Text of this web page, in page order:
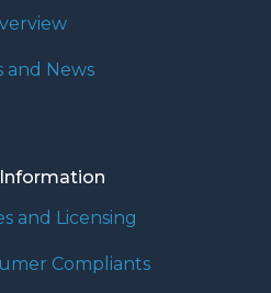
and News
and Licensing
Compliants